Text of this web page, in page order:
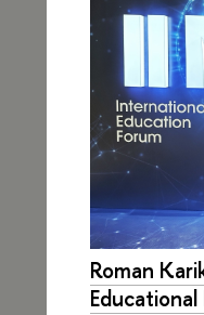
Roman
Educational